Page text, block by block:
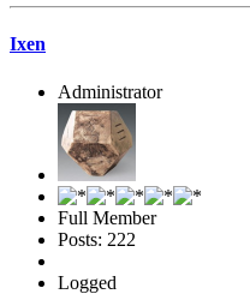
Ixen
Administrator
Full Member
Posts: 222
Logged